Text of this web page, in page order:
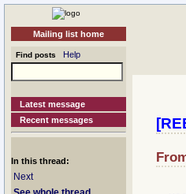
Mailing list home
Find posts Help
Latest message
Recent messages
In this thread:
Next